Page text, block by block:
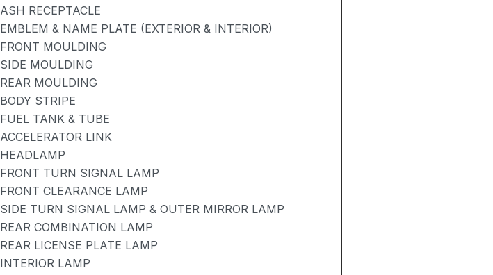
ASH RECEPTACLE
EMBLEM & NAME PLATE (EXTERIOR & INTERIOR)
FRONT MOULDING
SIDE MOULDING
REAR MOULDING
BODY STRIPE
FUEL TANK & TUBE
ACCELERATOR LINK
HEADLAMP
FRONT TURN SIGNAL LAMP
FRONT CLEARANCE LAMP
SIDE TURN SIGNAL LAMP & OUTER MIRROR LAMP
REAR COMBINATION LAMP
REAR LICENSE PLATE LAMP
INTERIOR LAMP